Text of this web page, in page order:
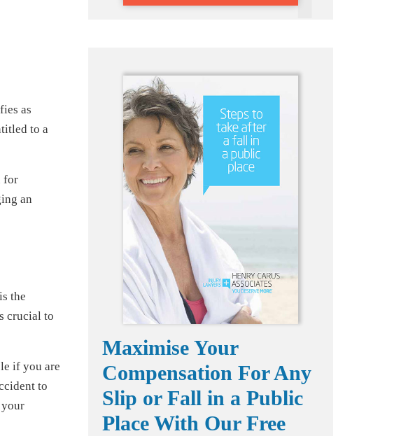
as
to a
for
an
the
crucial to
if you are
to
your
Maximise Your
Compensation For Any
Slip or Fall in a Public
Place With Our Free